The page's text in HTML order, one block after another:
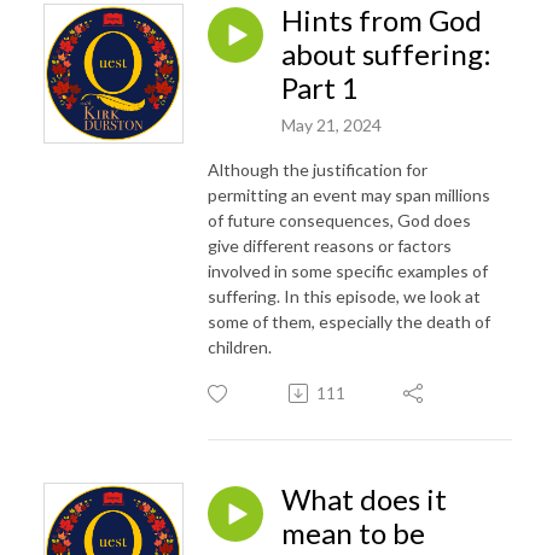
Hints from God
about suffering:
Part 1
May 21, 2024
Although the justification for
permitting an event may span millions
of future consequences, God does
give different reasons or factors
involved in some specific examples of
suffering. In this episode, we look at
some of them, especially the death of
children.
111
What does it
mean to be